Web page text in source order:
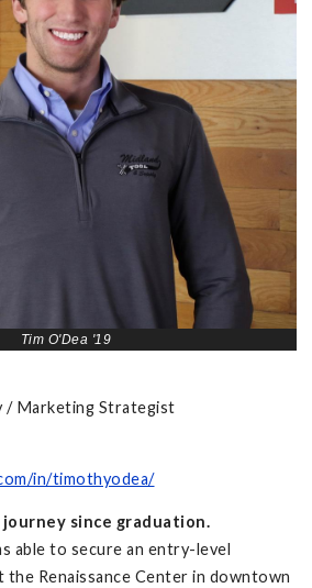
Tim O'Dea '19
/ Marketing Strategist
in/timothyodea/
journey since graduation.
able to secure an entry-level
the Renaissance Center in downtown